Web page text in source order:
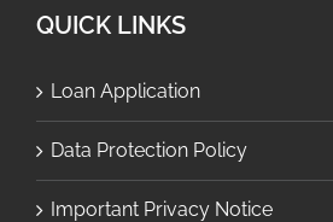
QUICK LINKS
Loan Application
Data Protection Policy
Important Privacy Notice